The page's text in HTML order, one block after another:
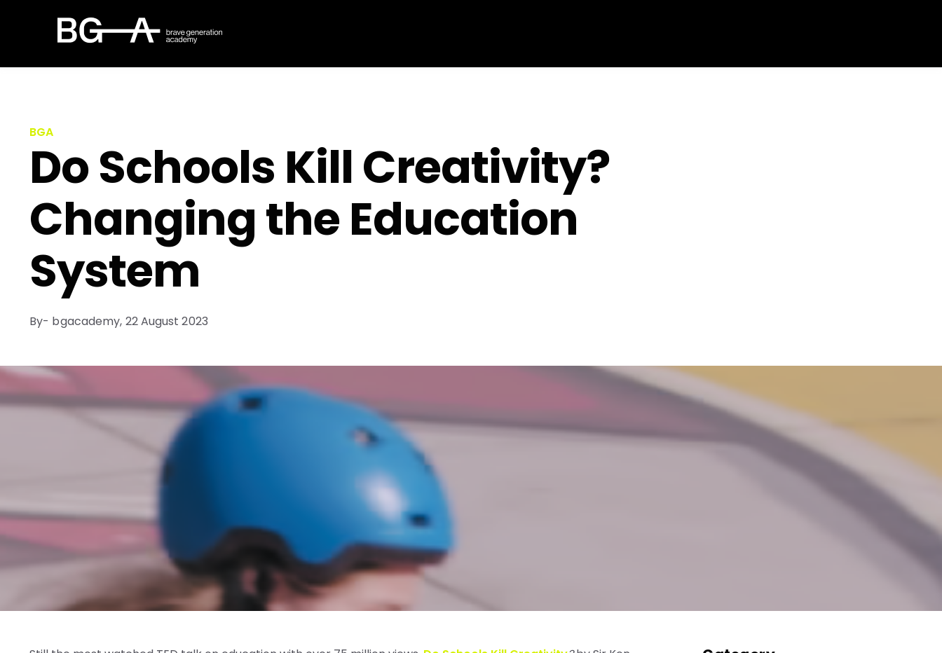
BGA
Do Schools Kill Creativity?
Changing the Education
System​
By- bgacademy, 22 August 2023